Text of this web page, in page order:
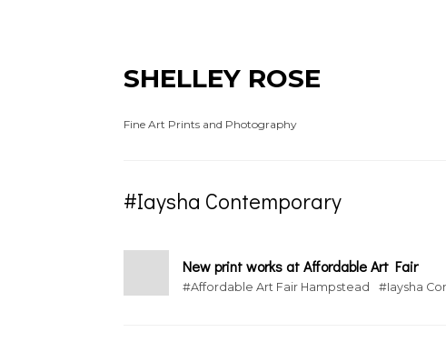
SHELLEY ROSE
Fine Art Prints and Photography
#Iaysha Contemporary
New print works at Affordable Art Fair
#Affordable Art Fair Hampstead #Iaysha